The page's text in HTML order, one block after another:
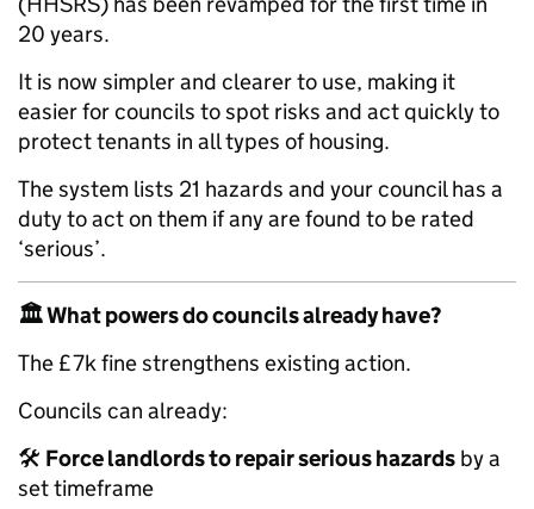
20 years.
It is now simpler and clearer to use, making it
easier for councils to spot risks and act quickly to
protect tenants in all types of housing.
The system lists 21 hazards and your council has a
duty to act on them if any are found to be rated
‘serious’.
🏛️What powers do councils already have?
The £7k fine strengthens existing action.
Councils can already:
🛠️ Force landlords to repair serious hazards by a
set timeframe